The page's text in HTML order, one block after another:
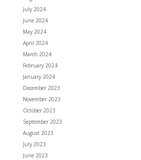
July 2024
June 2024
May 2024
April 2024
March 2024
February 2024
January 2024
December 2023
November 2023
October 2023
September 2023
August 2023
July 2023
June 2023